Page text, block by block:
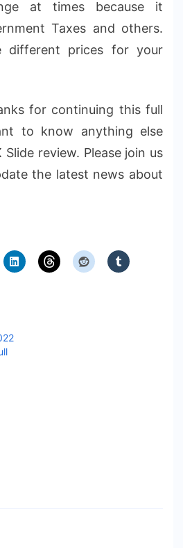
at times because it
Taxes and others.
different prices for your
for continuing this full
to know anything else
review. Please join us
the latest news about